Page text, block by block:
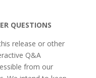
QUESTIONS
release or other
Q&A
from our